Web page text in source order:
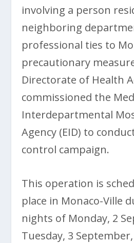
involving a person
neighboring
professional ties to
precautionary
Directorate of Health
commissioned the
Interdepartmental
Agency (EID) to
control campaign.
This operation is
place in Monaco-Ville
nights of Monday, 2
Tuesday, 3